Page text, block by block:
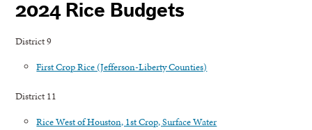
2024 Rice Budgets
District 9
First Crop Rice (Jefferson-Liberty Counties)
District 11
Rice West of Houston, 1st Crop, Surface Water